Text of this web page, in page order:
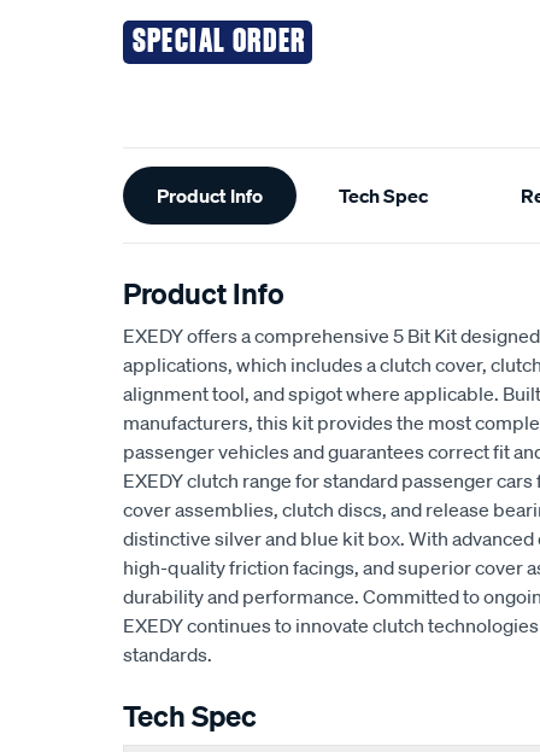
SPECIAL ORDER
Additional
Information
Product Info Tech Spec
Product Info
EXEDY offers a comprehensive 5 Bit Kit
applications, which includes a clutch cover,
alignment tool, and spigot where applicable.
manufacturers, this kit provides the most
passenger vehicles and guarantees correct fit
EXEDY clutch range for standard passenger
cover assemblies, clutch discs, and release
distinctive silver and blue kit box. With
high-quality friction facings, and superior cover
durability and performance. Committed to
EXEDY continues to innovate clutch
standards.
Tech Spec